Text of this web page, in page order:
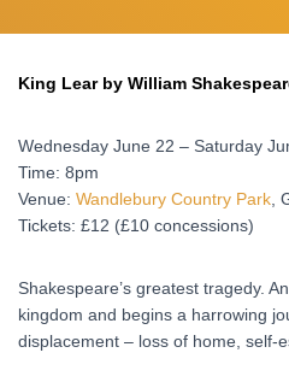
King Lear by William
Wednesday June 22 – Saturday
Time: 8pm
Venue: Wandlebury Country Park ,
Tickets: £12 (£10 concessions)
Shakespeare’s greatest tragedy.
kingdom and begins a harrowing
displacement – loss of home, self-